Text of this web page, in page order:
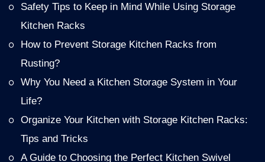
Safety Tips to Keep in Mind While Using Storage
Kitchen Racks
How to Prevent Storage Kitchen Racks from
Rusting?
Why You Need a Kitchen Storage System in Your
Life?
Organize Your Kitchen with Storage Kitchen Racks:
Tips and Tricks
A Guide to Choosing the Perfect Kitchen Swivel